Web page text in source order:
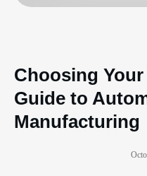
Choosing
Guide to
Manufacturing